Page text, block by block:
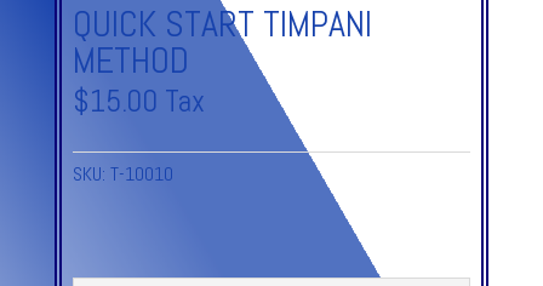
QUICK START TIMPANI
METHOD
$15.00 Tax
SKU: T-10010